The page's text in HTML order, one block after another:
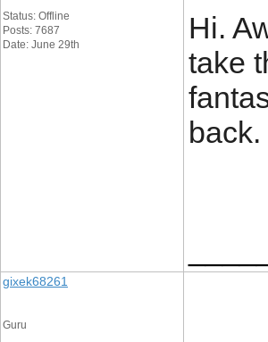
Status: Offline
Posts: 7687
Date: June 29th
Hi.
take
back.
gixek68261
Guru